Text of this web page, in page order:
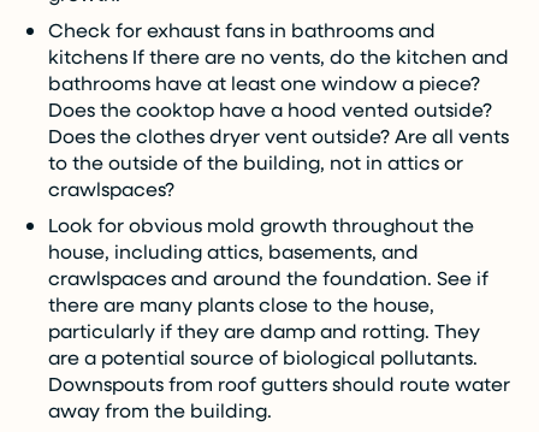
Check for exhaust fans in bathrooms and
kitchens If there are no vents, do the kitchen and
bathrooms have at least one window a piece?
Does the cooktop have a hood vented outside?
Does the clothes dryer vent outside? Are all vents
to the outside of the building, not in attics or
crawlspaces?
Look for obvious mold growth throughout the
house, including attics, basements, and
crawlspaces and around the foundation. See if
there are many plants close to the house,
particularly if they are damp and rotting. They
are a potential source of biological pollutants.
Downspouts from roof gutters should route water
away from the building.